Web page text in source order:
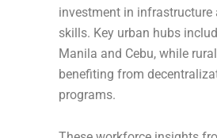
investment in infrastructure
skills. Key urban hubs
Manila and Cebu, while
benefiting from
programs.